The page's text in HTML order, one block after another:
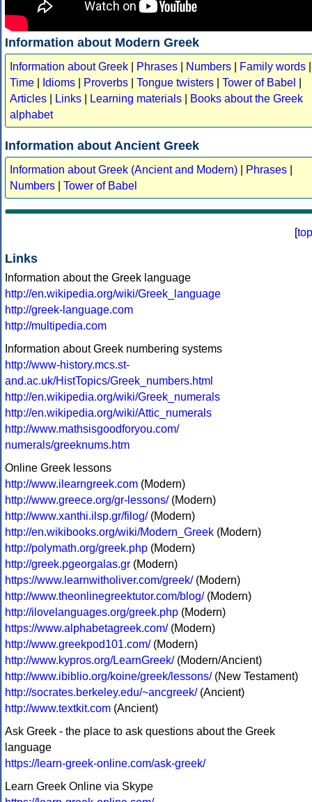
Information about Modern Greek
Information about Greek Phrases Numbers Family words
Time
Idioms Proverbs Tongue twisters Tower of Babel
Articles
Links Learning materials
Books about the Greek
alphabet
Information about Ancient Greek
Information about Greek (Ancient and Modern) Phrases
Numbers
Tower of Babel
[top
Links
Information about the Greek language
http://en.wikipedia.org/wiki/Greek_language
http://greek-language.com
http://multipedia.com
Information about Greek numbering systems
http://www-history.mcs.st-
and.ac.uk/HistTopics/Greek_numbers.html
http://en.wikipedia.org/wiki/Greek_numerals
http://en.wikipedia.org/wiki/Attic_numerals
http://www.mathsisgoodforyou.com/
numerals/greeknums.htm
Online Greek lessons
http://www.ilearngreek.com (Modern)
http://www.greece.org/gr-lessons/(Modern)
http://www.xanthi.ilsp.gr/filog/(Modern)
http://en.wikibooks.org/wiki/Modern_Greek (Modern)
http://polymath.org/greek.php (Modern)
http://greek.pgeorgalas.gr (Modern)
https://www.learnwitholiver.com/greek/(Modern)
http://www.theonlinegreektutor.com/blog/(Modern)
http://ilovelanguages.org/greek.php (Modern)
https://www.alphabetagreek.com/(Modern)
http://www.greekpod101.com/(Modern)
http://www.kypros.org/LearnGreek/(Modern/Ancient)
http://www.ibiblio.org/koine/greek/lessons/(New Testament)
http://socrates.berkeley.edu/~ancgreek/(Ancient)
http://www.textkit.com (Ancient)
Ask Greek - the place to ask questions about the Greek
language
https://learn-greek-online.com/ask-greek/
Learn Greek Online via Skype